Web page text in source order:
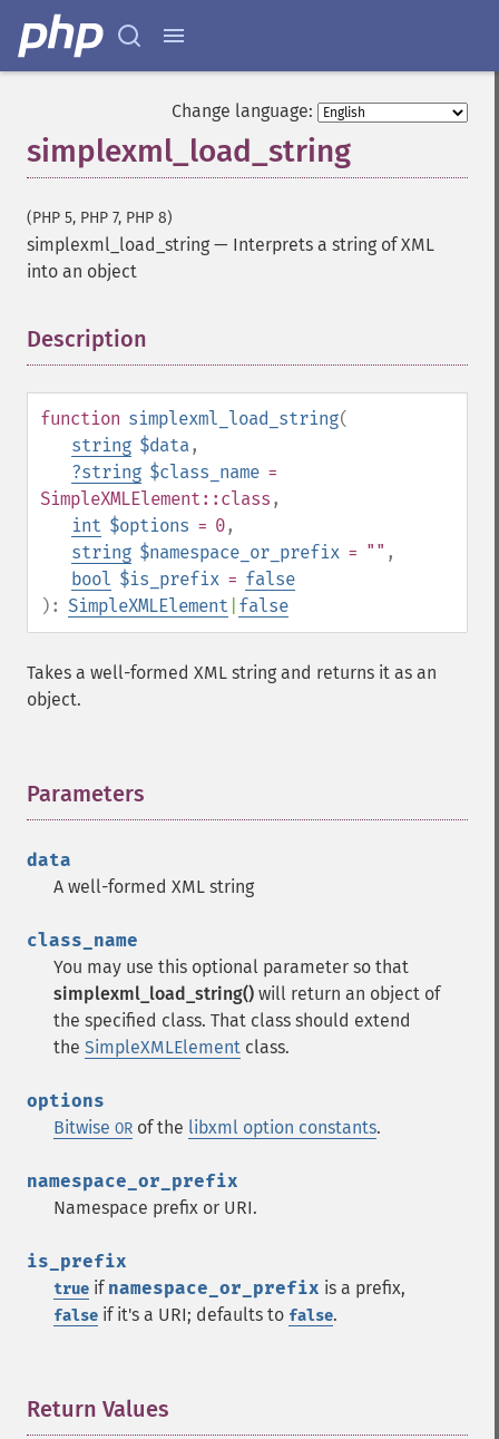
Change language:
simplexml_load_string
(PHP 5, PHP 7, PHP 8)
simplexml_load_string — Interprets a string of XML
into an object
Description
function simplexml_load_string(
string $data,
?string $class_name =
SimpleXMLElement::class ,
int $options = 0,
string $namespace_or_prefix = "" ,
bool $is_prefix = false
): SimpleXMLElement false
Takes a well-formed XML string and returns it as an
object.
Parameters
data
A well-formed XML string
class_name
You may use this optional parameter so that
simplexml_load_string() will return an object of
the specified class. That class should extend
the SimpleXMLElement class.
options
Bitwise OR of the libxml option constants.
namespace_or_prefix
Namespace prefix or URI.
is_prefix
true if namespace_or_prefix is a prefix,
false if it's a URI; defaults to false.
Return Values